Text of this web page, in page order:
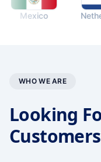
Mexico
WHO WE ARE
Looking